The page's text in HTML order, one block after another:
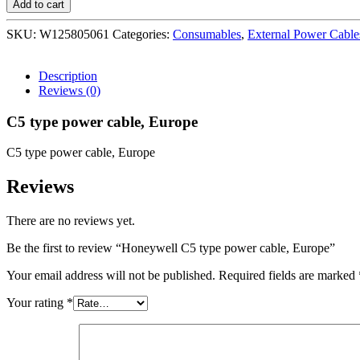
power
cable,
Add to cart
SKU: W125805061 Categories: Consumables, External Power
Description
Reviews (0)
C5 type power cable, Europe
C5 type power cable, Europe
Reviews
There are no reviews yet.
Be the first to review “Honeywell C5 type power cable, Europe”
Your email address will not be published. Required fields are marked
Your rating *